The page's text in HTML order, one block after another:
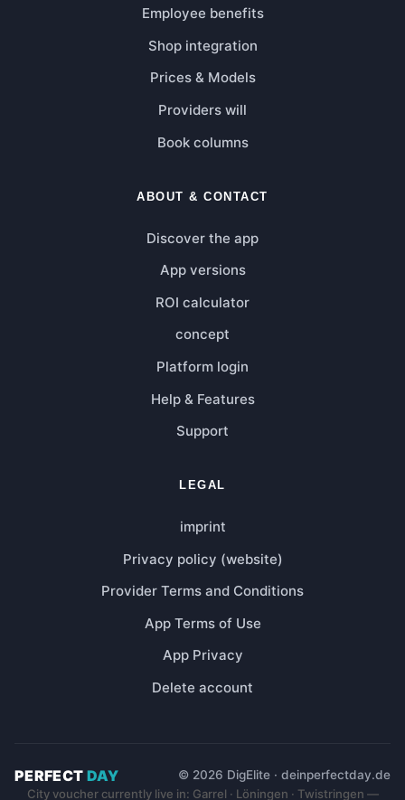
Employee benefits
Shop integration
Prices & Models
Providers will
Book columns
ABOUT & CONTACT
Discover the app
App versions
ROI calculator
concept
Platform login
Help & Features
Support
LEGAL
imprint
Privacy policy (website)
Provider Terms and Conditions
App Terms of Use
App Privacy
Delete account
PERFECT DAY
© 2026 DigElite · deinperfectday.de
City voucher currently live in: Garrel · Löningen · Twistringen —